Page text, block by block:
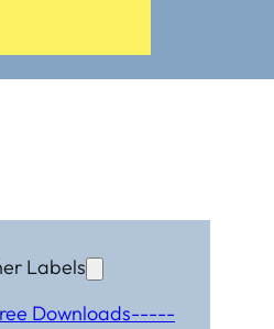
Labels
Downloads-----